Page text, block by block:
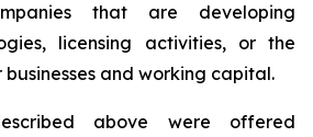
that are developing
licensing activities, or the
and working capital.
above were offered